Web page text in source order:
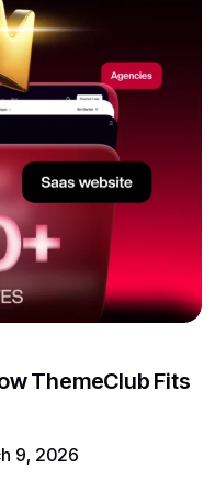
ThemeClub Fits
9, 2026